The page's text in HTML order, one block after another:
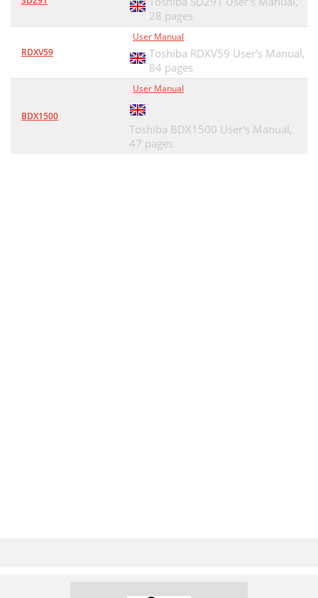
28 pages
RDXV59
User Manual
Toshiba RDXV59 User's Manual,
84 pages
BDX1500
User Manual
Toshiba BDX1500 User's Manual,
47 pages